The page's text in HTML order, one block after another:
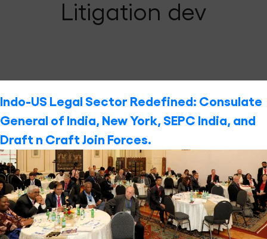
Litigation dev
Indo-US Legal Sector Redefined: Consulate
General of India, New York, SEPC India, and
Draft n Craft Join Forces.